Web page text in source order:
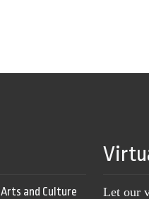
Arts and Culture Let our